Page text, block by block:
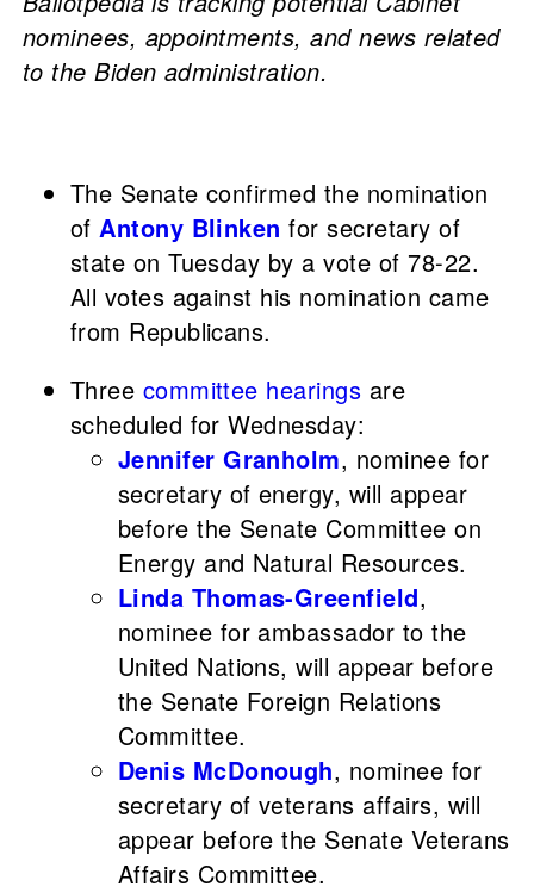
nominees, appointments, and news related
to the Biden administration.
The Senate confirmed the nomination
ofAntony Blinken for secretary of
state on Tuesday by a vote of 78-22.
All votes against his nomination came
from Republicans.
Three committee hearings are
scheduled for Wednesday:
Jennifer Granholm, nominee for
secretary of energy, will appear
before the Senate Committee on
Energy and Natural Resources.
Linda Thomas-Greenfield,
nominee for ambassador to the
United Nations, will appear before
the Senate Foreign Relations
Committee.
Denis McDonough, nominee for
secretary of veterans affairs, will
appear before the Senate Veterans
Affairs Committee.